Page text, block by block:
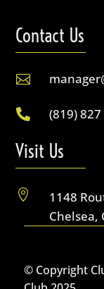
Contact Us

 (819)
Visit Us

1148
Chelsea,
© Copyright